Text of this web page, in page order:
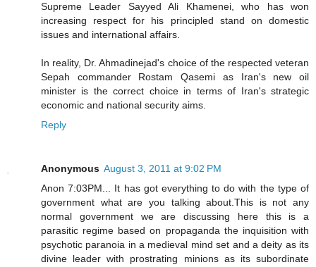
Supreme Leader Sayyed Ali Khamenei, who has won
increasing respect for his principled stand on domestic
issues and international affairs.
In reality, Dr. Ahmadinejad's choice of the respected veteran
Sepah commander Rostam Qasemi as Iran's new oil
minister is the correct choice in terms of Iran's strategic
economic and national security aims.
Reply
Anonymous August 3, 2011 at 9:02 PM
Anon 7:03PM... It has got everything to do with the type of
government what are you talking about.This is not any
normal government we are discussing here this is a
parasitic regime based on propaganda the inquisition with
psychotic paranoia in a medieval mind set and a deity as its
divine leader with prostrating minions as its subordinate